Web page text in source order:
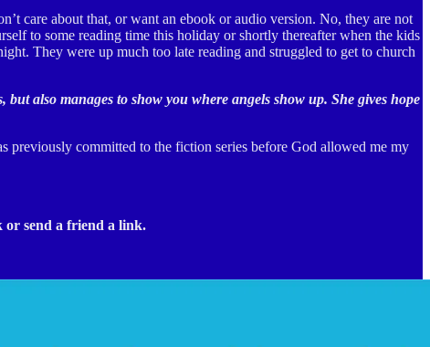
care about that, or want an ebook or audio version. No, they are not
to some reading time this holiday or shortly thereafter when the kids
They were up much too late reading and struggled to get to church
also manages to show you where angels show up. She gives hope
previously committed to the fiction series before God allowed me my
or send a friend a link.